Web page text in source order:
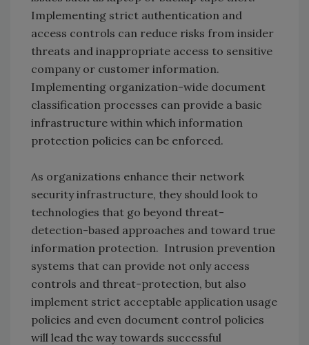
Implementing strict authentication and
access controls can reduce risks from insider
threats and inappropriate access to sensitive
company or customer information.
Implementing organization-wide document
classification processes can provide a basic
infrastructure within which information
protection policies can be enforced.
As organizations enhance their network
security infrastructure, they should look to
technologies that go beyond threat-
detection-based approaches and toward true
information protection. Intrusion prevention
systems that can provide not only access
controls and threat-protection, but also
implement strict acceptable application usage
policies and even document control policies
will lead the way towards successful